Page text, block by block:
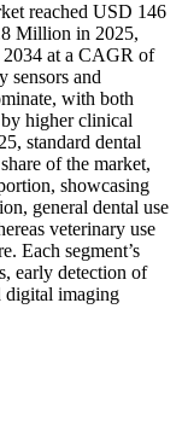
reached USD 146
Million in 2025,
at a CAGR of
sensors and
with both
higher clinical
standard dental
of the market,
showcasing
general dental use
veterinary use
Each segment’s
early detection of
digital imaging